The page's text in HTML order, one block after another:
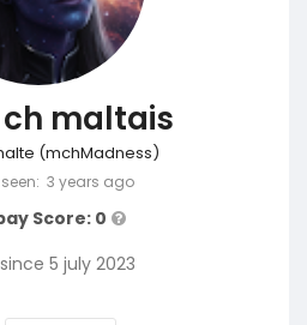
maltais
(mchMadness)
seen: 3 years ago
Score: 0
5 july 2023